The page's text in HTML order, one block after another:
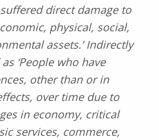
direct damage to
physical, social,
assets.’ Indirectly
‘People who have
other than or in
over time due to
in economy, critical
services, commerce,